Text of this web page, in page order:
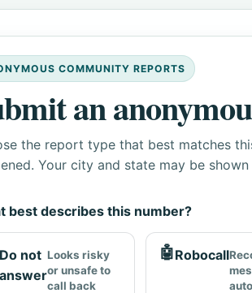
COMMUNITY REPORTS
an
the report type that best matches
Your city and state may be
best describes this number?
Do not
answer
Looks risky
or unsafe to
call back
🤖Robocall